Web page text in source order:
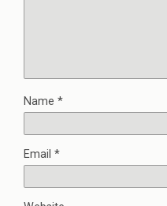
Name *
Email *